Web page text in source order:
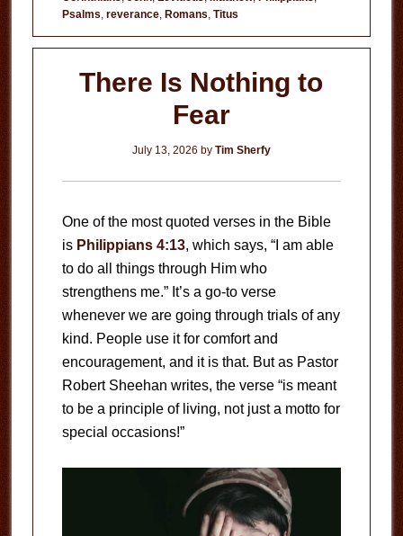
Psalms, reverance, Romans, Titus
There Is Nothing to
Fear
July 13, 2026 by Tim Sherfy
One of the most quoted verses in the Bible
is Philippians 4:13, which says, “I am able
to do all things through Him who
strengthens me.” It’s a go-to verse
whenever we are going through trials of any
kind. People use it for comfort and
encouragement, and it is that. But as Pastor
Robert Sheehan writes, the verse “is meant
to be a principle of living, not just a motto for
special occasions!”